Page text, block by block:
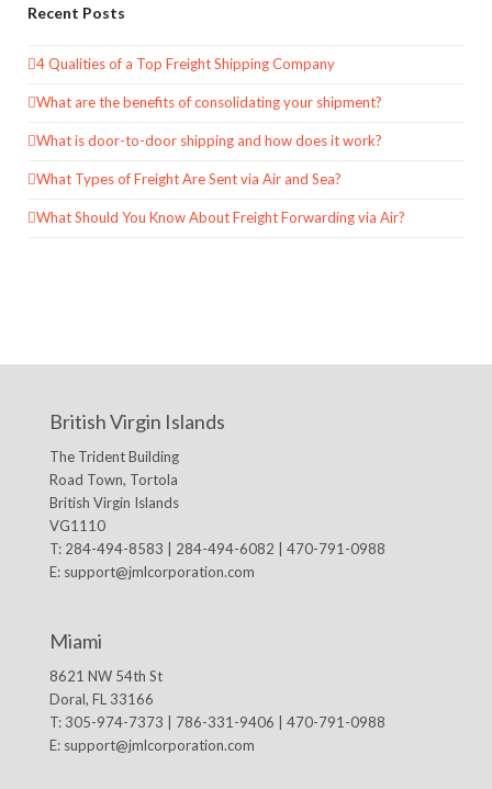
Recent Posts
4 Qualities of a Top Freight Shipping Company
What are the benefits of consolidating your shipment?
What is door-to-door shipping and how does it work?
What Types of Freight Are Sent via Air and Sea?
What Should You Know About Freight Forwarding via Air?
British Virgin Islands
The Trident Building
Road Town, Tortola
British Virgin Islands
VG1110
T: 284-494-8583 | 284-494-6082 | 470-791-0988
E: support@jmlcorporation.com
Miami
8621 NW 54th St
Doral, FL 33166
T: 305-974-7373 | 786-331-9406 | 470-791-0988
E: support@jmlcorporation.com